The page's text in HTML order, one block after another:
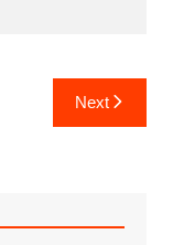
Next